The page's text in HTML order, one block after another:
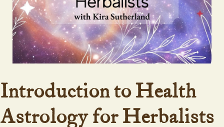
Introduction to Health
Astrology for Herbalists